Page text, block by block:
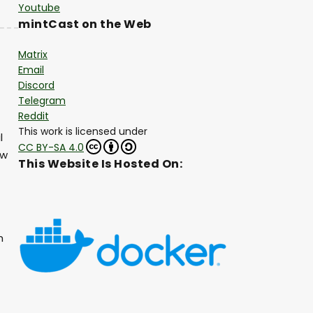
Youtube
mintCast on the Web
Matrix
Email
Discord
Telegram
Reddit
This work is licensed under
CC BY-SA 4.0
This Website Is Hosted On: